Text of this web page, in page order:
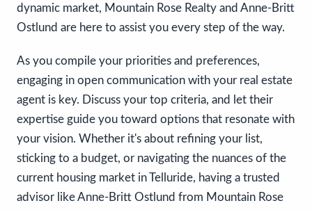
dynamic market, Mountain Rose Realty and Anne-Britt
Ostlund are here to assist you every step of the way.
As you compile your priorities and preferences,
engaging in open communication with your real estate
agent is key. Discuss your top criteria, and let their
expertise guide you toward options that resonate with
your vision. Whether it's about refining your list,
sticking to a budget, or navigating the nuances of the
current housing market in Telluride, having a trusted
advisor like Anne-Britt Ostlund from Mountain Rose